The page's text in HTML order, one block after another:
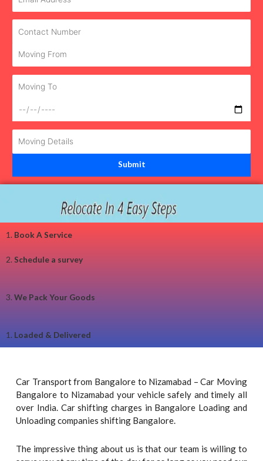
1. Book A Service
2.Schedule a survey
3. We Pack Your Goods
1. Loaded & Delivered
Car Transport from Bangalore to Nizamabad – Car Moving
Bangalore to Nizamabad your vehicle safely and timely all
over India. Car shifting charges in Bangalore Loading and
Unloading companies shifting Bangalore.
The impressive thing about us is that our team is willing to